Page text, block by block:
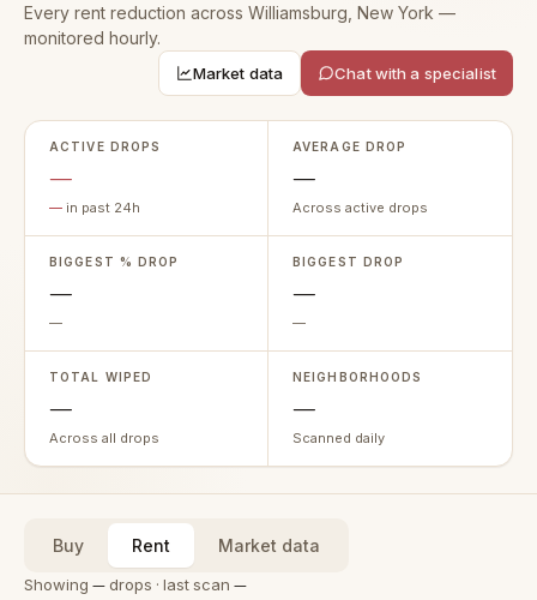
Every rent reduction across Williamsburg, New York —
monitored hourly.
Market data Chat with a specialist
ACTIVE DROPS
—
— in past 24h
AVERAGE DROP
—
Across active drops
BIGGEST % DROP
—
—
BIGGEST DROP
—
—
TOTAL WIPED
—
Across all drops
NEIGHBORHOODS
—
Scanned daily
Buy Rent Market data
Showing —drops · last scan —